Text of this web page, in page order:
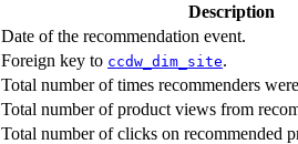
Description
Date of the recommendation event.
Foreign key to ccdw_dim_site.
Total number of times recommenders
Total number of product views from
Total number of clicks on recommended